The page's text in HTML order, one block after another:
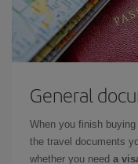
General
When you finish buying
the travel documents
whether you need a